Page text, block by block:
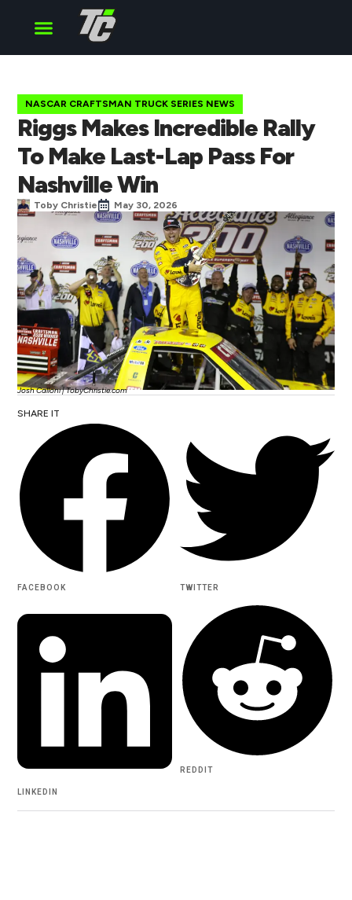
NASCAR CRAFTSMAN TRUCK SERIES NEWS
Riggs Makes Incredible Rally
To Make Last-Lap Pass For
Nashville Win
Toby Christie May 30, 2026
Josh Calloni | TobyChristie.com
SHARE IT
FACEBOOK TWITTER
LINKEDIN
REDDIT